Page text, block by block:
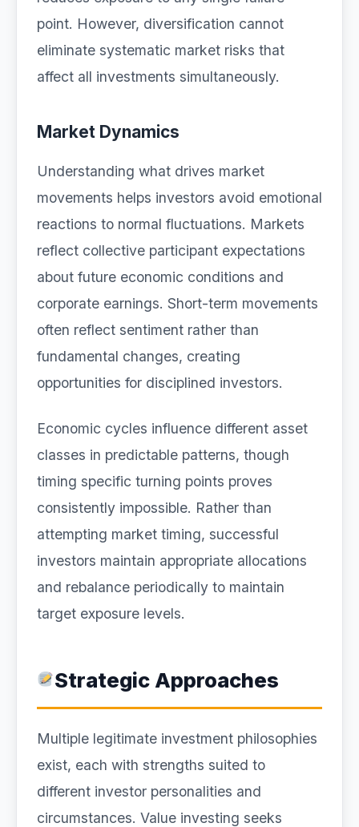
point. However, diversification cannot
eliminate systematic market risks that
affect all investments simultaneously.
Market Dynamics
Understanding what drives market
movements helps investors avoid emotional
reactions to normal fluctuations. Markets
reflect collective participant expectations
about future economic conditions and
corporate earnings. Short-term movements
often reflect sentiment rather than
fundamental changes, creating
opportunities for disciplined investors.
Economic cycles influence different asset
classes in predictable patterns, though
timing specific turning points proves
consistently impossible. Rather than
attempting market timing, successful
investors maintain appropriate allocations
and rebalance periodically to maintain
target exposure levels.
Strategic Approaches
Multiple legitimate investment philosophies
exist, each with strengths suited to
different investor personalities and
circumstances. Value investing seeks